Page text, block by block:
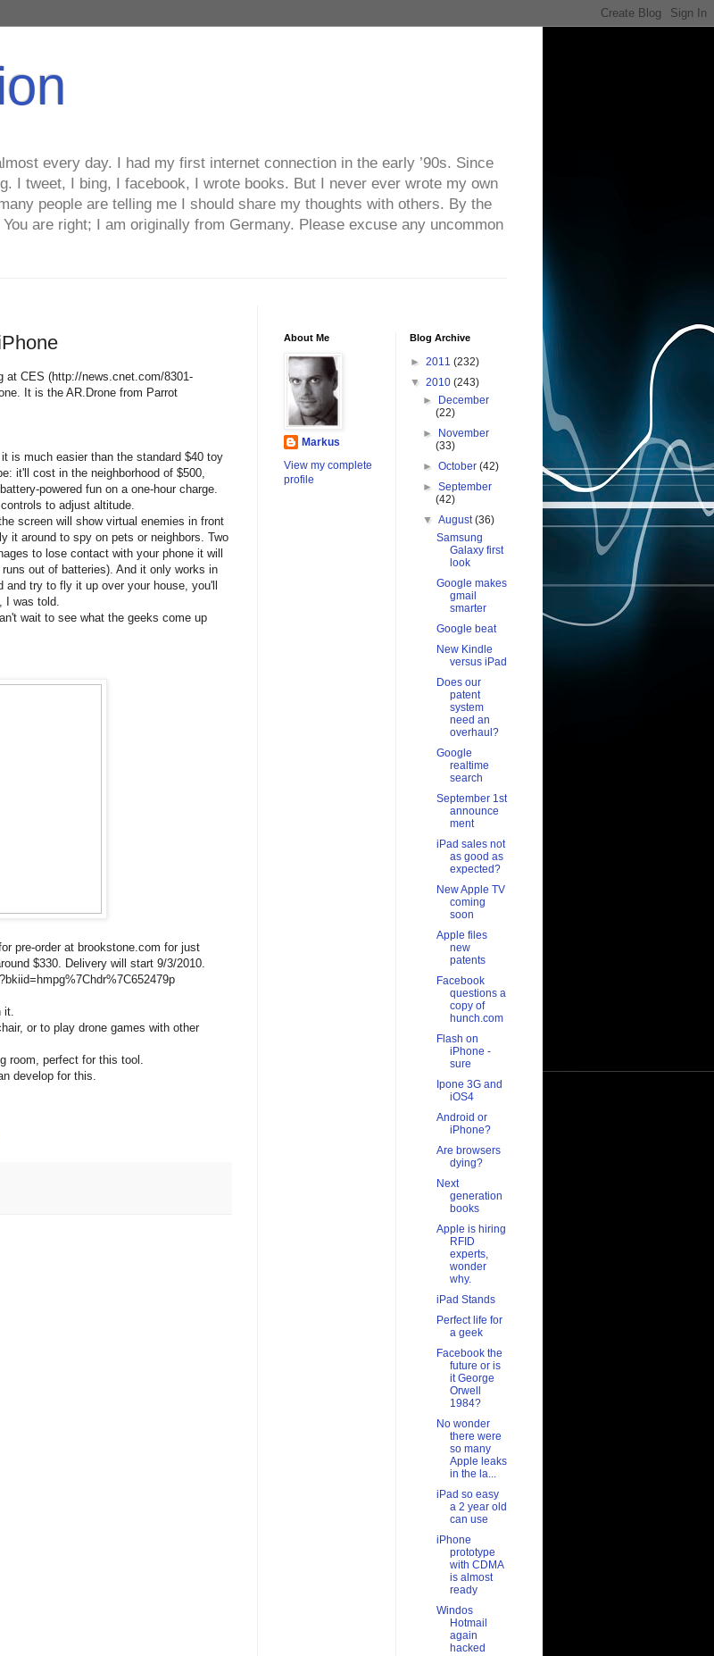
every day. I had my first internet connection in the early ’90s. Since
I tweet, I bing, I facebook, I wrote books. But I never ever wrote my own
people are telling me I should share my thoughts with others. By the
are right; I am originally from Germany. Please excuse any uncommon
at CES (http://news.cnet.com/8301-
It is the AR.Drone from Parrot
is much easier than the standard $40 toy
it'll cost in the neighborhood of $500,
powered fun on a one-hour charge.
to adjust altitude.
screen will show virtual enemies in front
it around to spy on pets or neighbors. Two
to lose contact with your phone it will
out of batteries). And it only works in
try to fly it up over your house, you'll
I was told.
wait to see what the geeks come up
pre-order at brookstone.com for just
$330. Delivery will start 9/3/2010.
it.
or to play drone games with other
room, perfect for this tool.
develop for this.
About Me
Markus
View my complete
profile
Blog Archive
► 2011 (232)
▼ 2010 (243)
►
December
(22)
►
November
(33)
►October(42)
►September
(42)
▼August(36)
Samsung
Galaxy first
look
Google makes
gmail
smarter
Google beat
New Kindle
versus iPad
Does our
patent
system
need an
overhaul?
Google
realtime
search
September 1st
announce
ment
iPad sales not
as good as
expected?
New Apple TV
coming
soon
Apple files
new
patents
Facebook
questions a
copy of
hunch.com
Flash on
iPhone -
sure
Ipone 3G and
iOS4
Android or
iPhone?
Are browsers
dying?
Next
generation
books
Apple is hiring
RFID
experts,
wonder
why.
iPad Stands
Perfect life for
a geek
Facebook the
future or is
it George
Orwell
1984?
No wonder
there were
so many
Apple leaks
in the la...
iPad so easy
a 2 year old
can use
iPhone
prototype
with CDMA
is almost
ready
Windos
Hotmail
again
hacked